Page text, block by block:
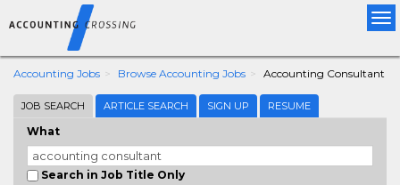
Accounting Jobs Browse Accounting Jobs Accounting Consultant
JOB SEARCH ARTICLE SEARCH SIGN UP RESUME
What
Search in Job Title Only